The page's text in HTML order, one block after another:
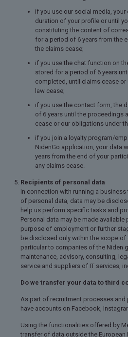
if you use our social media,
duration of your profile or until
constituting the content of
for a period of 6 years from the
the claims cease;
if you use the chat function on
stored for a period of 6 years
completed, until claims cease
law cease;
if you use the contact form, the
of 6 years until the proceedings
cease or our obligations under
if you join a loyalty program/
NidenGo application, your data
years from the end of your
any claims cease.
Recipients of personal data
In connection with running a
of personal data, data may be
help us perform specific tasks and
Personal data may be made
purpose of employment or further
be disclosed only within the scope of
particular to companies of the Niden
maintenance, advisory, consulting,
service and suppliers of IT services,
Do we transfer your data to third
As part of recruitment processes
have accounts on Facebook,
Using the functionalities offered by
transfer of data outside the European